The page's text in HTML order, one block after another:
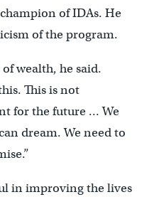
of IDAs. He
of the program.
wealth, he said.
This is not
for the future … We
dream. We need to
in improving the lives